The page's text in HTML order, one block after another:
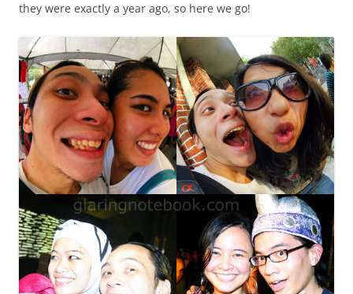
they were exactly a year ago, so here we go!